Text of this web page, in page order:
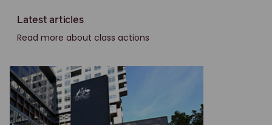
Latest articles
Read more about class actions